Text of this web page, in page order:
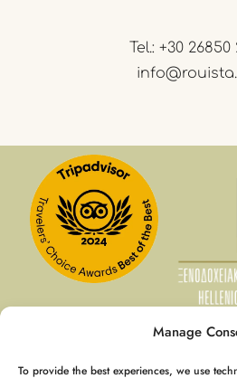
Manage
To provide the best experiences, we use
Tel.: +30 26850